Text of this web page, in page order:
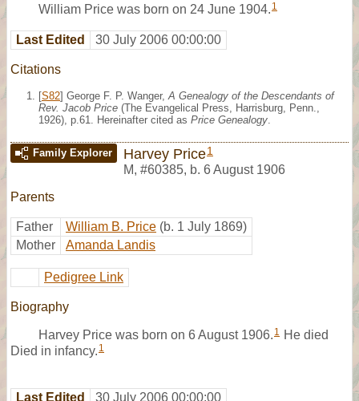
William Price was born on 24 June 1904. 1
Last Edited 30 July 2006 00:00:00
Citations
[S82] George F. P. Wanger, A Genealogy of the Descendants of
Rev. Jacob Price (The Evangelical Press, Harrisburg, Penn.,
1926), p.61. Hereinafter cited as Price Genealogy
Family Explorer Harvey Price1
M, #60385, b. 6 August 1906
Parents
Father William B. Price (b. 1 July 1869)
Mother
Amanda Landis
Pedigree Link
Biography
Harvey Price was born on 6 August 1906. 1 He died
Died in infancy. 1
Last Edited 30 July 2006 00:00:00